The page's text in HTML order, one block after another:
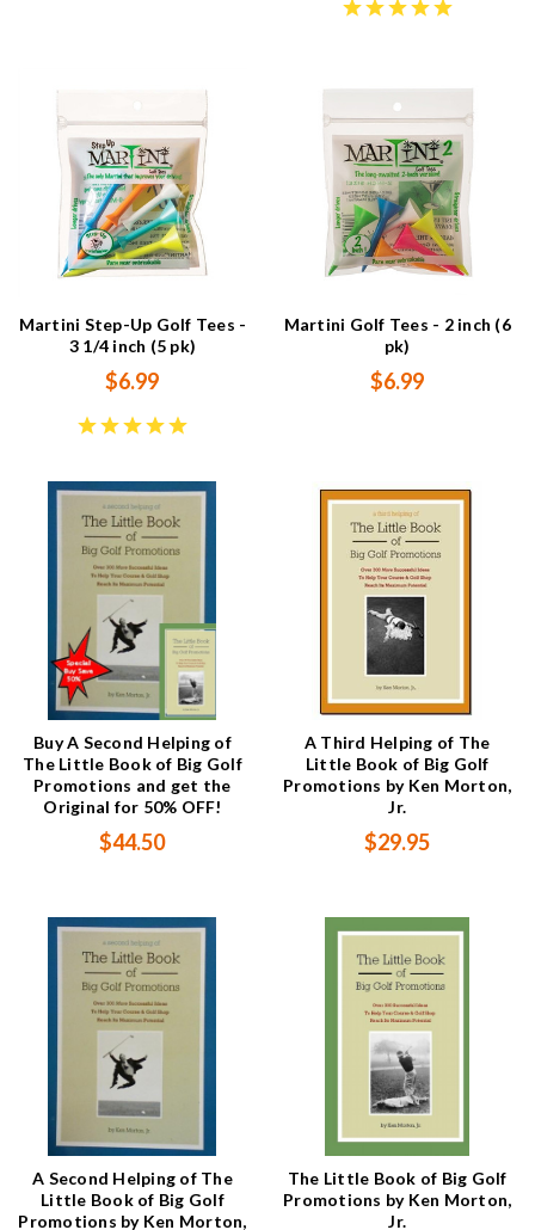
Martini Step-Up Golf Tees -
3 1/4 inch (5 pk)
$6.99
Martini Golf Tees - 2 inch (6
pk)
$6.99
Buy A Second Helping of
The Little Book of Big Golf
Promotions and get the
Original for 50% OFF!
$44.50
A Third Helping of The
Little Book of Big Golf
Promotions by Ken Morton,
Jr.
$29.95
A Second Helping of The
Little Book of Big Golf
Promotions by Ken Morton,
The Little Book of Big Golf
Promotions by Ken Morton,
Jr.